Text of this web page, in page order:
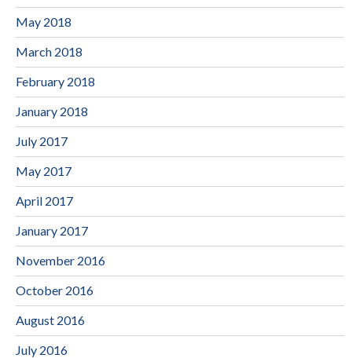
May 2018
March 2018
February 2018
January 2018
July 2017
May 2017
April 2017
January 2017
November 2016
October 2016
August 2016
July 2016